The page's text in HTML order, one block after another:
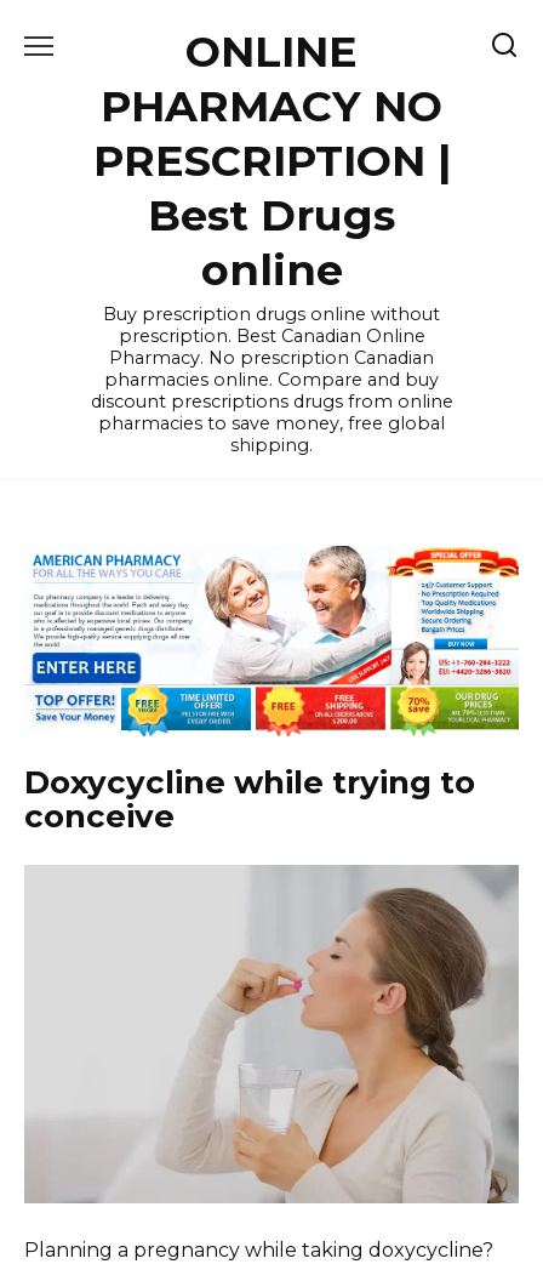
ONLINE
PHARMACY NO
PRESCRIPTION |
Best Drugs
online
Buy prescription drugs online without
prescription. Best Canadian Online
Pharmacy. No prescription Canadian
pharmacies online. Compare and buy
discount prescriptions drugs from online
pharmacies to save money, free global
shipping.
Doxycycline while trying to
conceive
Planning a pregnancy while taking doxycycline?